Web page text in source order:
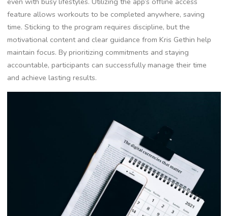
feature allows workouts to be completed anywhere, saving
time. Sticking to the program requires discipline, but the
motivational content and clear guidance from Kris Gethin help
maintain focus. By prioritizing commitments and staying
accountable, participants can successfully manage their time
and achieve lasting results.